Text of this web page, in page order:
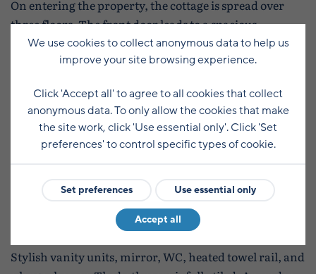
On entering the property, the cottage is spread over
three floors. The front door leads to a spacious
kitchen/diner, which is well appointed and includes -
induction hob, eye level oven, combination microwave
and a wall mounted LCD TV.
Stairs lead to the first floor lounge featuring a
table and floor lamps.
Stylish vanity units, mirror, WC, heated towel rail, and
We use cookies to collect anonymous data to help us
improve your site browsing experience.
Click 'Accept all' to agree to all cookies that collect
anonymous data. To only allow the cookies that make
the site work, click 'Use essential only'. Click 'Set
preferences' to control specific types of cookie.
Set preferences Use essential only
Accept all